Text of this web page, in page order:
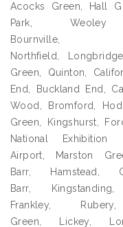
Acocks Green, Hall
Park,
Bournville,
Northfield,
Green, Quinton,
End, Buckland End,
Wood, Bromford,
Green, Kingshurst,
National Exhibition
Airport, Marston
Barr, Hamstead,
Barr,
Frankley,
Green, Lickey,